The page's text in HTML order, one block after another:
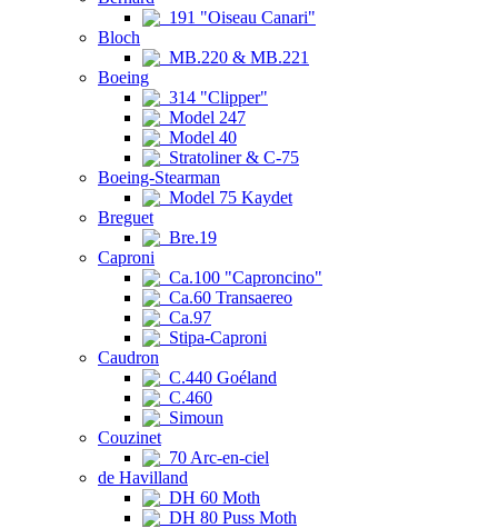
191 "Oiseau Canari"
Bloch
MB.220 & MB.221
Boeing
314 "Clipper"
Model 247
Model 40
Stratoliner & C-75
Boeing-Stearman
Model 75 Kaydet
Breguet
Bre.19
Caproni
Ca.100 "Caproncino"
Ca.60 Transaereo
Ca.97
Stipa-Caproni
Caudron
C.440 Goéland
C.460
Simoun
Couzinet
70 Arc-en-ciel
de Havilland
DH 60 Moth
DH 80 Puss Moth